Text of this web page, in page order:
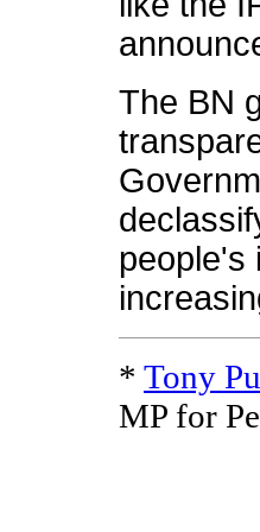
The BN
people's
* Tony
MP for